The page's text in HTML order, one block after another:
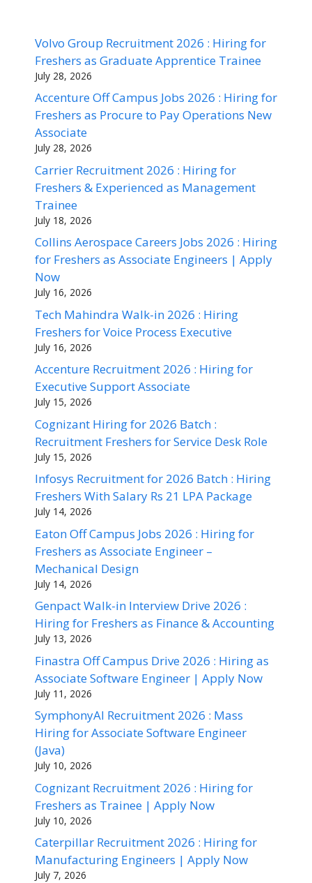
Volvo Group Recruitment 2026 : Hiring for
Freshers as Graduate Apprentice Trainee
July 28, 2026
Accenture Off Campus Jobs 2026 : Hiring for
Freshers as Procure to Pay Operations New
Associate
July 28, 2026
Carrier Recruitment 2026 : Hiring for
Freshers & Experienced as Management
Trainee
July 18, 2026
Collins Aerospace Careers Jobs 2026 : Hiring
for Freshers as Associate Engineers | Apply
Now
July 16, 2026
Tech Mahindra Walk-in 2026 : Hiring
Freshers for Voice Process Executive
July 16, 2026
Accenture Recruitment 2026 : Hiring for
Executive Support Associate
July 15, 2026
Cognizant Hiring for 2026 Batch :
Recruitment Freshers for Service Desk Role
July 15, 2026
Infosys Recruitment for 2026 Batch : Hiring
Freshers With Salary Rs 21 LPA Package
July 14, 2026
Eaton Off Campus Jobs 2026 : Hiring for
Freshers as Associate Engineer –
Mechanical Design
July 14, 2026
Genpact Walk-in Interview Drive 2026 :
Hiring for Freshers as Finance & Accounting
July 13, 2026
Finastra Off Campus Drive 2026 : Hiring as
Associate Software Engineer | Apply Now
July 11, 2026
SymphonyAI Recruitment 2026 : Mass
Hiring for Associate Software Engineer
(Java)
July 10, 2026
Cognizant Recruitment 2026 : Hiring for
Freshers as Trainee | Apply Now
July 10, 2026
Caterpillar Recruitment 2026 : Hiring for
Manufacturing Engineers | Apply Now
July 7, 2026